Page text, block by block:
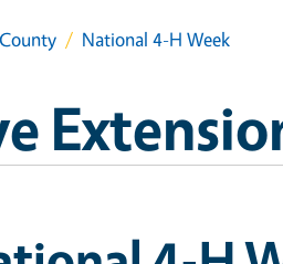
National 4-H Week